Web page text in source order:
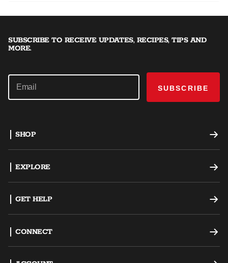
SUBSCRIBE TO RECEIVE UPDATES, RECIPES, TIPS AND
MORE.
SUBSCRIBE
SHOP
Dual Fuel Grills
EXPLORE
Careers
GET HELP
CONNECT